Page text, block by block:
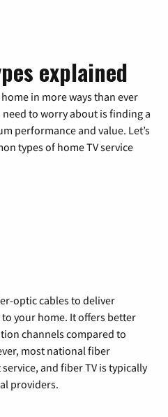
explained
in more ways than ever
to worry about is finding a
performance and value. Let’s
types of home TV service
optic cables to deliver
your home. It offers better
channels compared to
most national fiber
and fiber TV is typically
providers.